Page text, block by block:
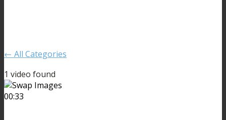
← All Categories
1 video found
00:33